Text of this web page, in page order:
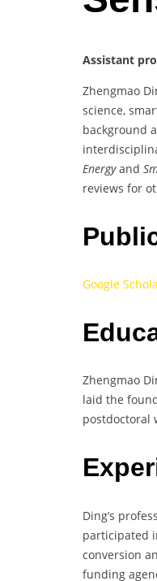
Assistant
Zhengmao
science,
background
Energyand
reviews for
Google
Zhengmao
laid the
postdoctoral
Ding’s
participated
conversion
funding